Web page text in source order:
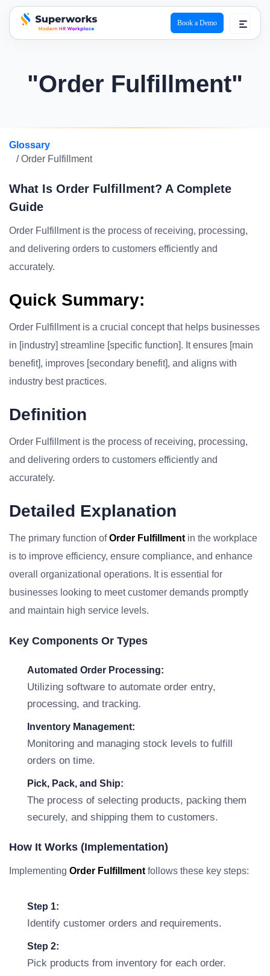
superworks logo
Book a Demo
"Order Fulfillment"
Glossary
/ Order Fulfillment
What Is Order Fulfillment? A Complete
Guide
Order Fulfillment is the process of receiving, processing,
and delivering orders to customers efficiently and
accurately.
Quick Summary:
Order Fulfillment is a crucial concept that helps businesses
in [industry] streamline [specific function]. It ensures [main
benefit], improves [secondary benefit], and aligns with
industry best practices.
Definition
Order Fulfillment is the process of receiving, processing,
and delivering orders to customers efficiently and
accurately.
Detailed Explanation
The primary function ofOrder Fulfillment in the workplace
is to improve efficiency, ensure compliance, and enhance
overall organizational operations. It is essential for
businesses looking to meet customer demands promptly
and maintain high service levels.
Key Components Or Types
Automated Order Processing:
Utilizing software to automate order entry,
processing, and tracking.
Inventory Management:
Monitoring and managing stock levels to fulfill
orders on time.
Pick, Pack, and Ship:
The process of selecting products, packing them
securely, and shipping them to customers.
How It Works (Implementation)
Implementing Order Fulfillment follows these key steps:
Step 1:
Identify customer orders and requirements.
Step 2:
Pick products from inventory for each order.